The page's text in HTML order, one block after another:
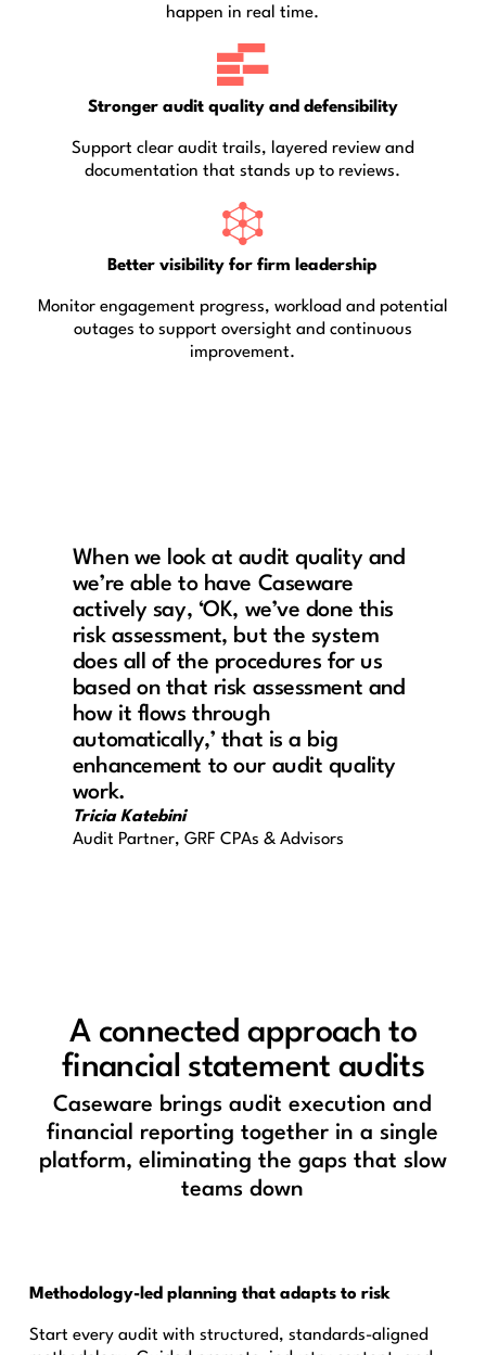
happen in real time.
Stronger audit quality and defensibility
Support clear audit trails, layered review and
documentation that stands up to reviews.
Better visibility for firm leadership
Monitor engagement progress, workload and potential
outages to support oversight and continuous
improvement.
When we look at audit quality and
we’re able to have Caseware
actively say, ‘OK, we’ve done this
risk assessment, but the system
does all of the procedures for us
based on that risk assessment and
how it flows through
automatically,’ that is a big
enhancement to our audit quality
work.
Tricia Katebini
Audit Partner, GRF CPAs & Advisors
A connected approach to
financial statement audits
Caseware brings audit execution and
financial reporting together in a single
platform, eliminating the gaps that slow
teams down
Methodology-led planning that adapts to risk
Start every audit with structured, standards-aligned